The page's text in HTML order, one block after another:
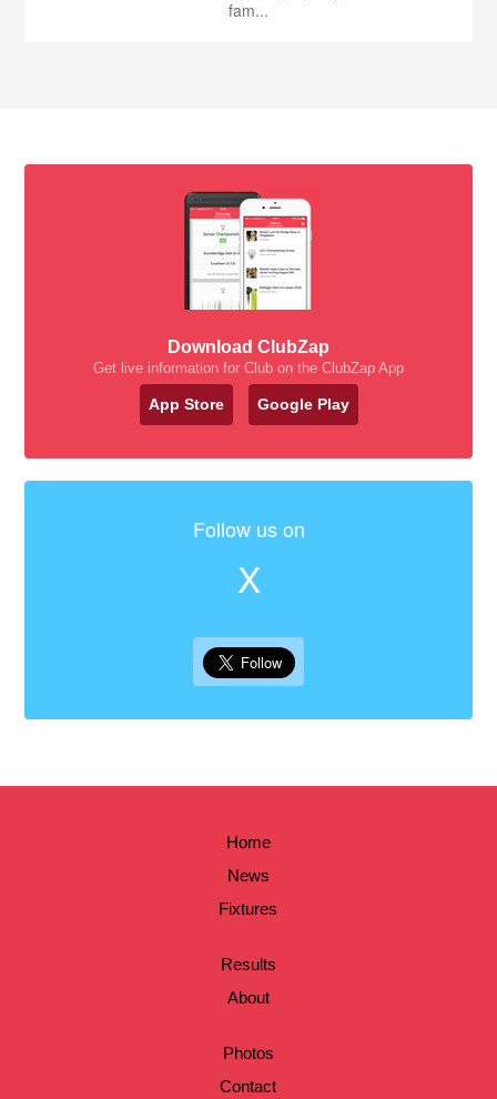
fam...
Download ClubZap
Get live information for Club on the ClubZap App
App Store Google Play
Follow us on
X
Home
News
Fixtures
Results
About
Photos
Contact